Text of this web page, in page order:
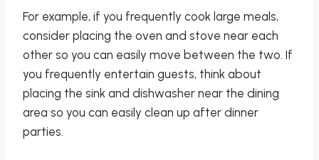
For example, if you frequently cook large meals,
consider placing the oven and stove near each
other so you can easily move between the two. If
you frequently entertain guests, think about
placing the sink and dishwasher near the dining
area so you can easily clean up after dinner
parties.